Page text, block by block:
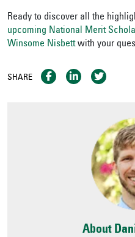
Ready to discover all the
upcoming National Merit
Winsome Nisbettwith your
SHARE
About